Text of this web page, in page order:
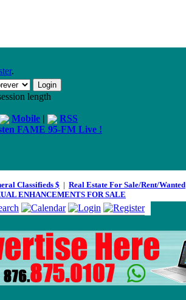
.
length
Mobile |
RSS
FAME 95-FM Live !
Classifieds $ | Real Estate For Sale/Rent/Wanted
ENHANCEMENTS FOR SALE